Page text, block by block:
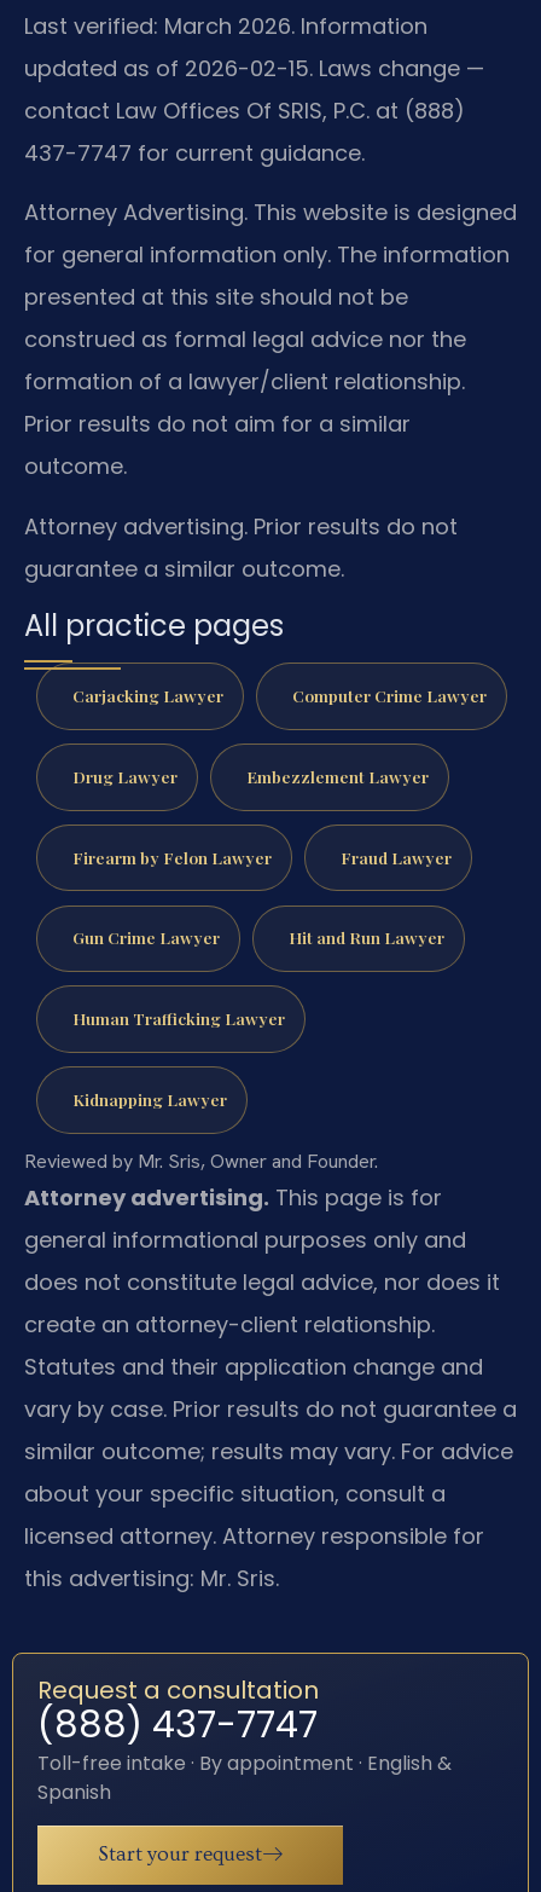
Last verified: March 2026. Information
updated as of 2026-02-15. Laws change —
contact Law Offices Of SRIS, P.C. at (888)
437-7747 for current guidance.
Attorney Advertising. This website is designed
for general information only. The information
presented at this site should not be
construed as formal legal advice nor the
formation of a lawyer/client relationship.
Prior results do not aim for a similar
outcome.
Attorney advertising. Prior results do not
guarantee a similar outcome.
All practice pages
Carjacking Lawyer Computer Crime Lawyer
Drug Lawyer Embezzlement Lawyer
Firearm by Felon Lawyer Fraud Lawyer
Gun Crime Lawyer Hit and Run Lawyer
Human Trafficking Lawyer
Kidnapping Lawyer
Reviewed by Mr. Sris, Owner and Founder.
Attorney advertising. This page is for
general informational purposes only and
does not constitute legal advice, nor does it
create an attorney-client relationship.
Statutes and their application change and
vary by case. Prior results do not guarantee a
similar outcome; results may vary. For advice
about your specific situation, consult a
licensed attorney. Attorney responsible for
this advertising: Mr. Sris.
Request a consultation
(888) 437-7747
Toll-free intake · By appointment · English &
Spanish
Start your request